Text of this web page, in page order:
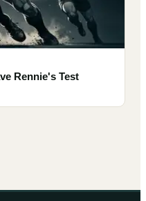
Rennie's Test